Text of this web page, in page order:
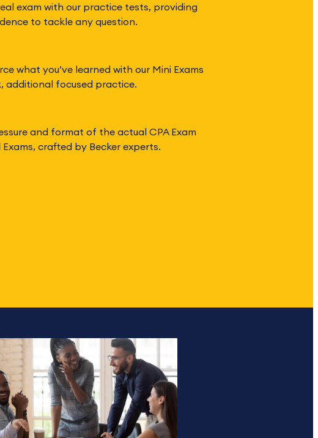
exam with our practice tests, providing
to tackle any question.
what you’ve learned with our Mini Exams
additional focused practice.
and format of the actual CPA Exam
Exams, crafted by Becker experts.